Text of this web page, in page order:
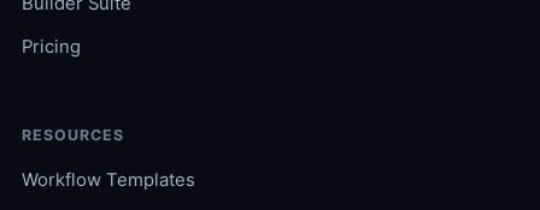
Pricing
RESOURCES
Workflow Templates